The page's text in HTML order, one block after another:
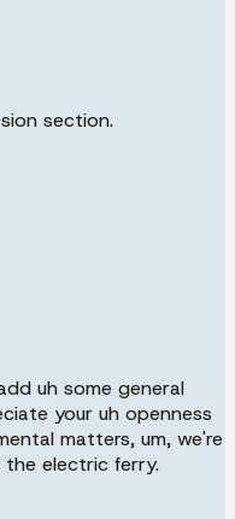
section.
uh some general
your uh openness
matters, um, we're
electric ferry.